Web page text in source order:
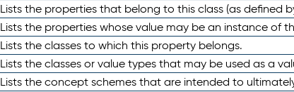
Lists the properties that belong to this class (as defined
Lists the properties whose value may be an instance of
Lists the classes to which this property belongs.
Lists the classes or value types that may be used as a
Lists the concept schemes that are intended to